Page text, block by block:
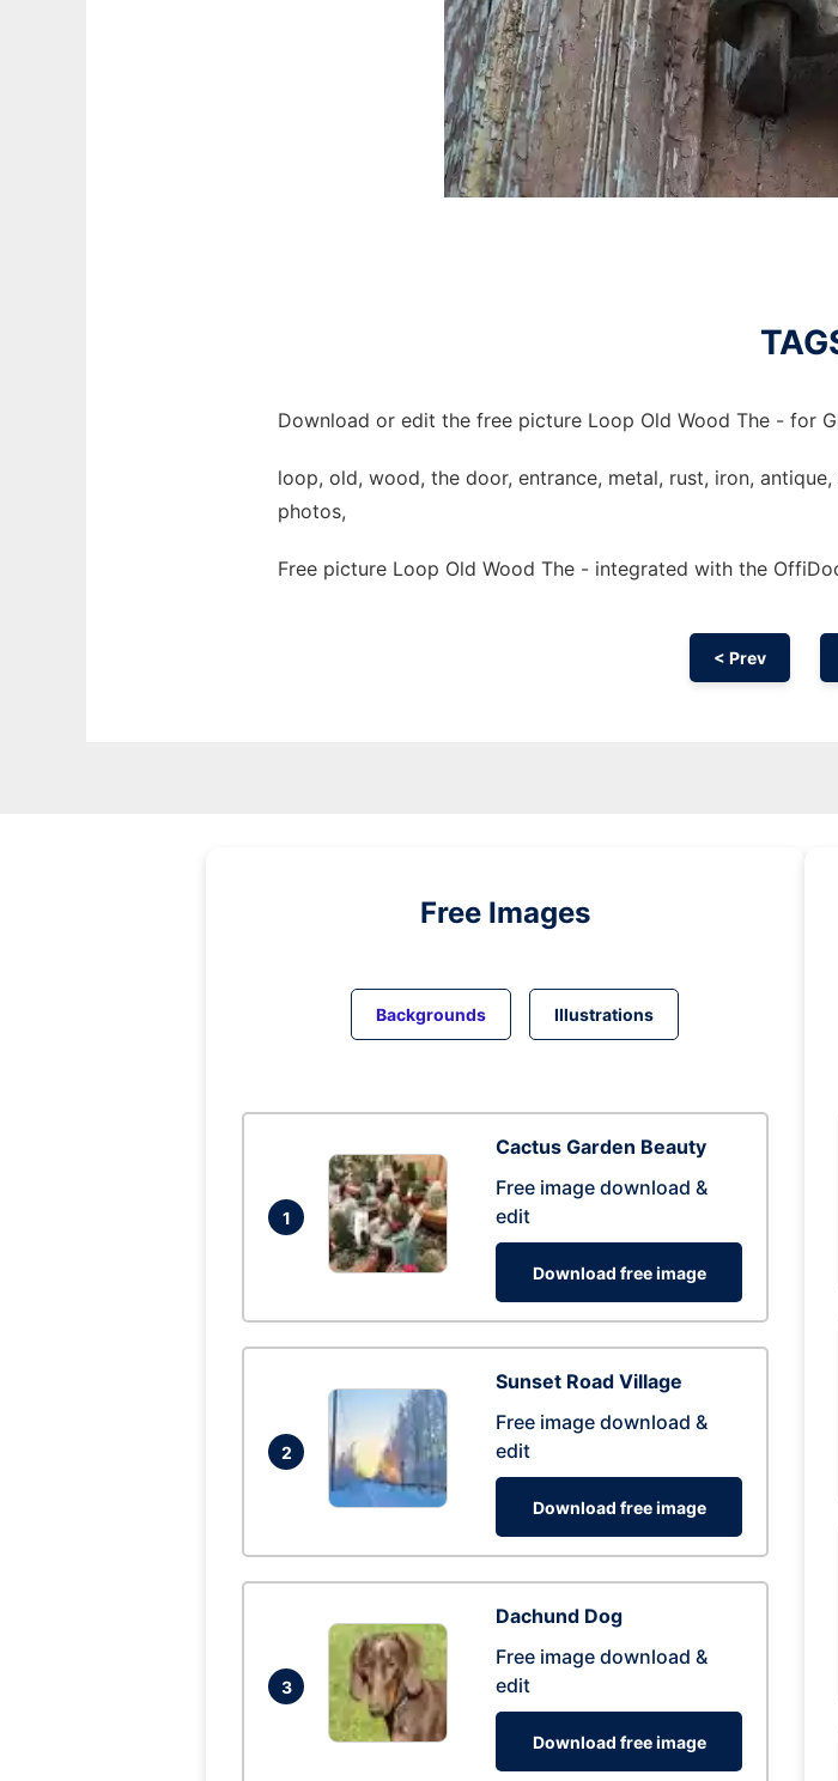
Download or edit the free picture Loop Old Wood The - for
loop, old, wood, the door, entrance, metal, rust, iron,
photos,
Free picture Loop Old Wood The - integrated with the
< Prev
Free Images
Backgrounds Illustrations
1
Cactus Garden Beauty
Free image download &
edit
Download free image
2
Sunset Road Village
Free image download &
edit
Download free image
3
Dachund Dog
Free image download &
edit
Download free image